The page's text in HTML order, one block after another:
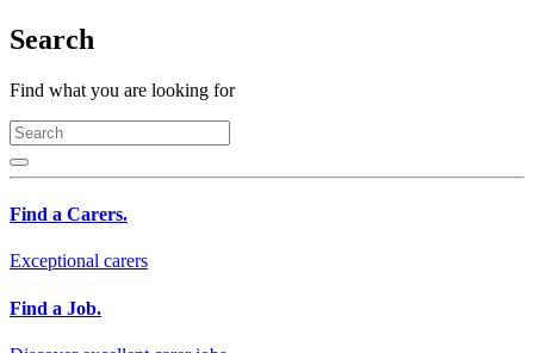
Search
Find what you are looking for
Find a Carers.
Exceptional carers
Find a Job.